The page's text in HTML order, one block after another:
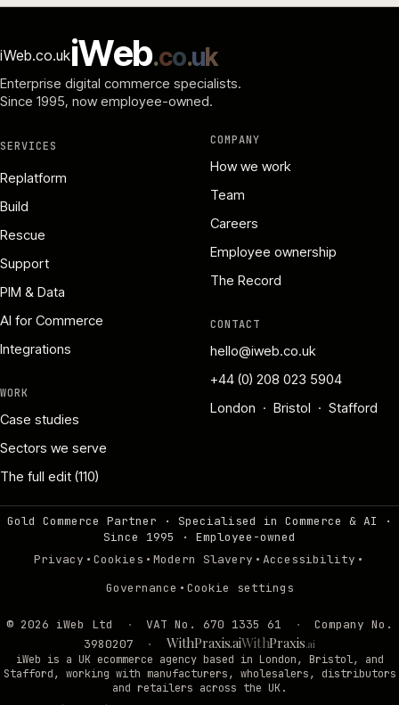
iWeb.co.ukiWeb.co.uk
Enterprise digital commerce specialists.
Since 1995, now employee-owned.
SERVICES
Replatform
Build
Rescue
Support
PIM & Data
AI for Commerce
Integrations
WORK
Case studies
Sectors we serve
The full edit (110)
COMPANY
How we work
Team
Careers
Employee ownership
The Record
CONTACT
hello@iweb.co.uk
+44 (0) 208 023 5904
London · Bristol · Stafford
Gold Commerce Partner · Specialised in Commerce & AI ·
Since 1995
· Employee-owned
Privacy · Cookies · Modern Slavery · Accessibility ·
Governance · Cookie settings
© 2026 iWeb Ltd · VAT No. 670 1335 61 ·
Company No.
3980207
· WithPraxis.aiWithPraxis.ai
iWeb is a UK ecommerce agency based in London, Bristol, and
Stafford, working with manufacturers, wholesalers, distributors
and retailers across the UK.